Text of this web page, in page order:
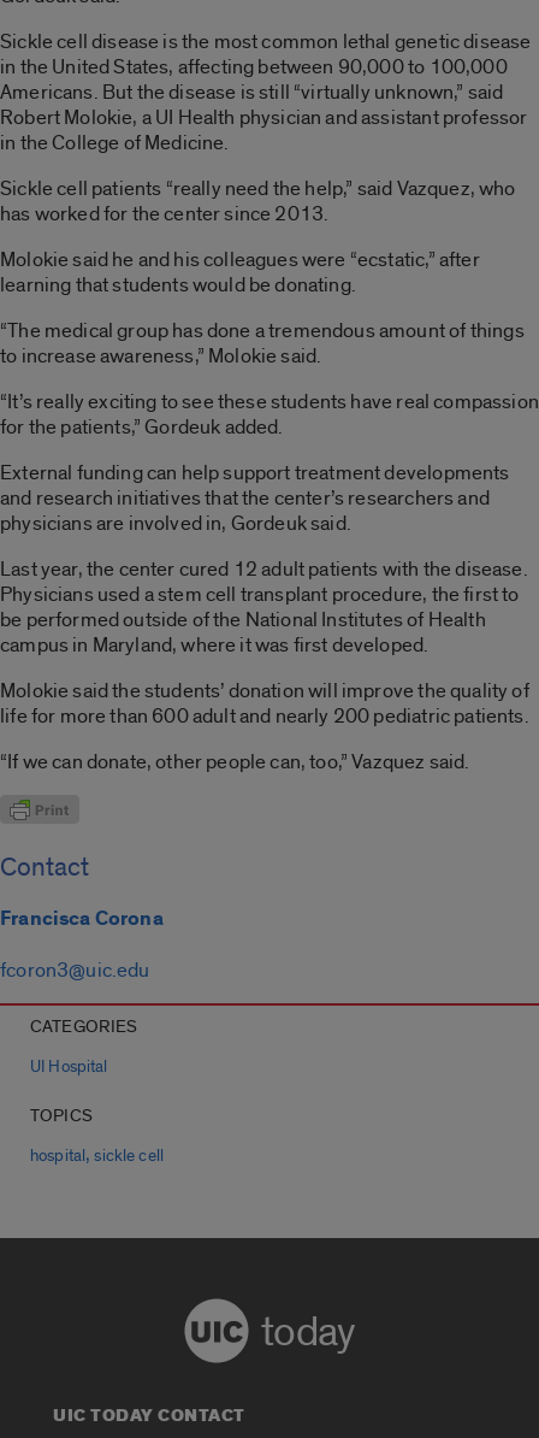
Sickle cell disease is the most common lethal genetic disease
in the United States, affecting between 90,000 to 100,000
Americans. But the disease is still “virtually unknown,” said
Robert Molokie, a UI Health physician and assistant professor
in the College of Medicine.
Sickle cell patients “really need the help,” said Vazquez, who
has worked for the center since 2013.
Molokie said he and his colleagues were “ecstatic,” after
learning that students would be donating.
“The medical group has done a tremendous amount of things
to increase awareness,” Molokie said.
“It’s really exciting to see these students have real compassion
for the patients,” Gordeuk added.
External funding can help support treatment developments
and research initiatives that the center’s researchers and
physicians are involved in, Gordeuk said.
Last year, the center cured 12 adult patients with the disease.
Physicians used a stem cell transplant procedure, the first to
be performed outside of the National Institutes of Health
campus in Maryland, where it was first developed.
Molokie said the students’ donation will improve the quality of
life for more than 600 adult and nearly 200 pediatric patients.
“If we can donate, other people can, too,” Vazquez said.
Contact
Francisca Corona
fcoron3@uic.edu
CATEGORIES
UI Hospital
TOPICS
hospital,sickle cell
today
UIC TODAY CONTACT